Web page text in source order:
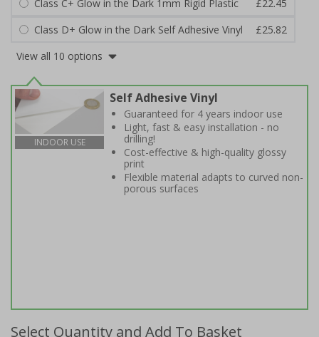
Class C+ Glow in the Dark 1mm Rigid Plastic
£22.45
Class D+ Glow in the Dark Self Adhesive Vinyl
£25.82
View all 10 options
INDOOR USE
Self Adhesive Vinyl
Guaranteed for 4 years indoor use
Light, fast & easy installation - no
drilling!
Cost-effective & high-quality glossy
print
Flexible material adapts to curved non-
porous surfaces
Select Quantity and Add To Basket